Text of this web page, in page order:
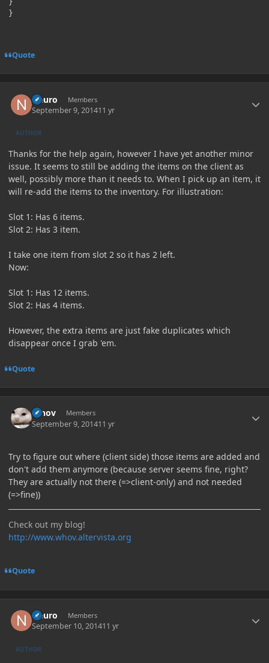
}
Quote
Neuro Members
September 9, 201411 yr
AUTHOR
Thanks for the help again, however I have yet another minor
issue. It seems to still be adding the items on the client as
well, possibly more than it needs to. When I pick up an item, it
will re-add the items to the inventory. For illustration:
Slot 1: Has 6 items.
Slot 2: Has 3 item.
I take one item from slot 2 so it has 2 left.
Now:
Slot 1: Has 12 items.
Slot 2: Has 4 items.
However, the extra items are just fake duplicates which
disappear once I grab 'em.
Quote
Whov Members
September 9, 201411 yr
Try to figure out where (client side) those items are added and
don't add them anymore (because server seems fine, right?
They are actually not there (=>client-only) and not needed
(=>fine))
Check out my blog!
http://www.whov.altervista.org
Quote
Neuro Members
September 10, 201411 yr
AUTHOR